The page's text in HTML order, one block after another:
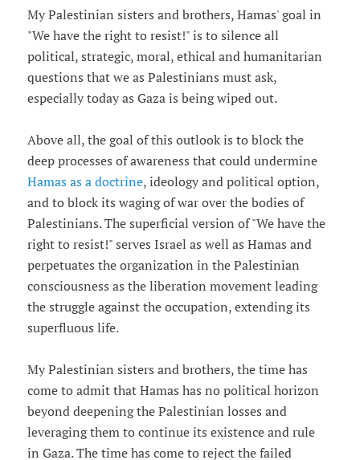
My Palestinian sisters and brothers, Hamas' goal in
"We have the right to resist!" is to silence all
political, strategic, moral, ethical and humanitarian
questions that we as Palestinians must ask,
especially today as Gaza is being wiped out.
Above all, the goal of this outlook is to block the
deep processes of awareness that could undermine
Hamas as a doctrine, ideology and political option,
and to block its waging of war over the bodies of
Palestinians. The superficial version of "We have the
right to resist!" serves Israel as well as Hamas and
perpetuates the organization in the Palestinian
consciousness as the liberation movement leading
the struggle against the occupation, extending its
superfluous life.
My Palestinian sisters and brothers, the time has
come to admit that Hamas has no political horizon
beyond deepening the Palestinian losses and
leveraging them to continue its existence and rule
in Gaza. The time has come to reject the failed